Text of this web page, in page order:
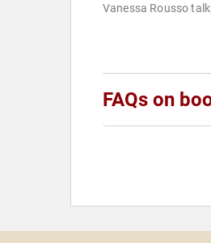
Vanessa Rousso
FAQs on